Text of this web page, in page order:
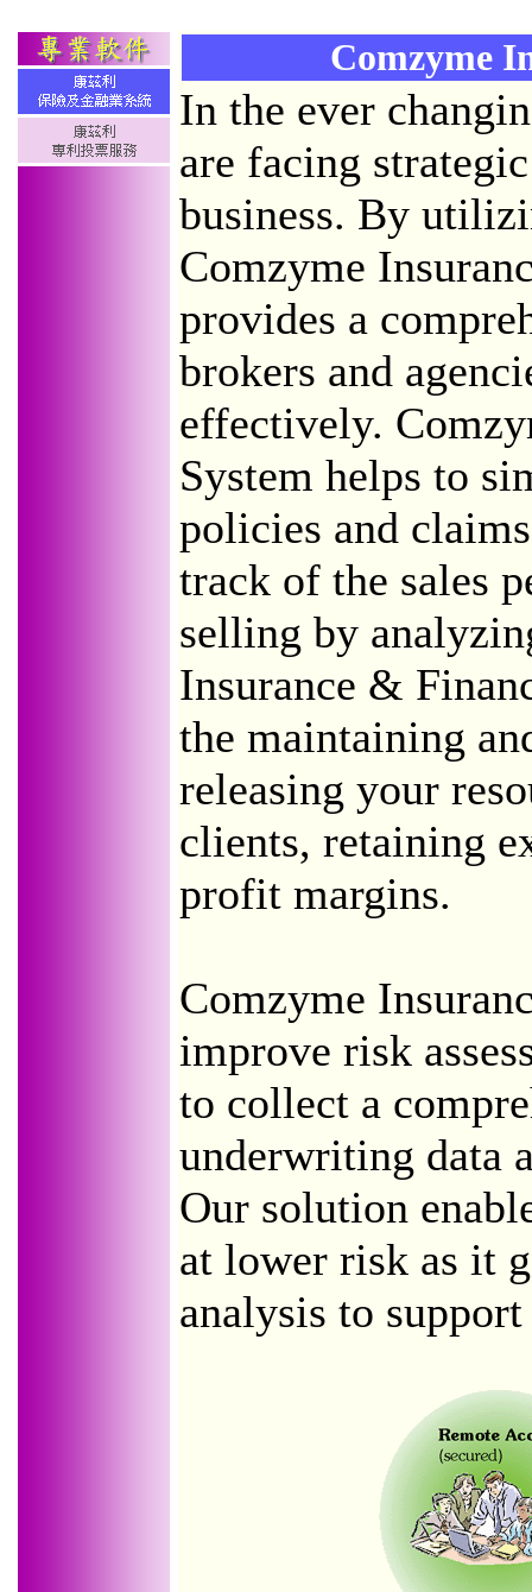
Comzyme
In the ever
are facing
business. By
Comzyme
provides a
brokers and
effectively.
System helps to
policies and
track of the sales
selling by
Insurance &
the maintaining
releasing your
clients, retaining
profit margins.
Comzyme
improve risk
to collect a
underwriting data
Our solution
at lower risk as it
analysis to